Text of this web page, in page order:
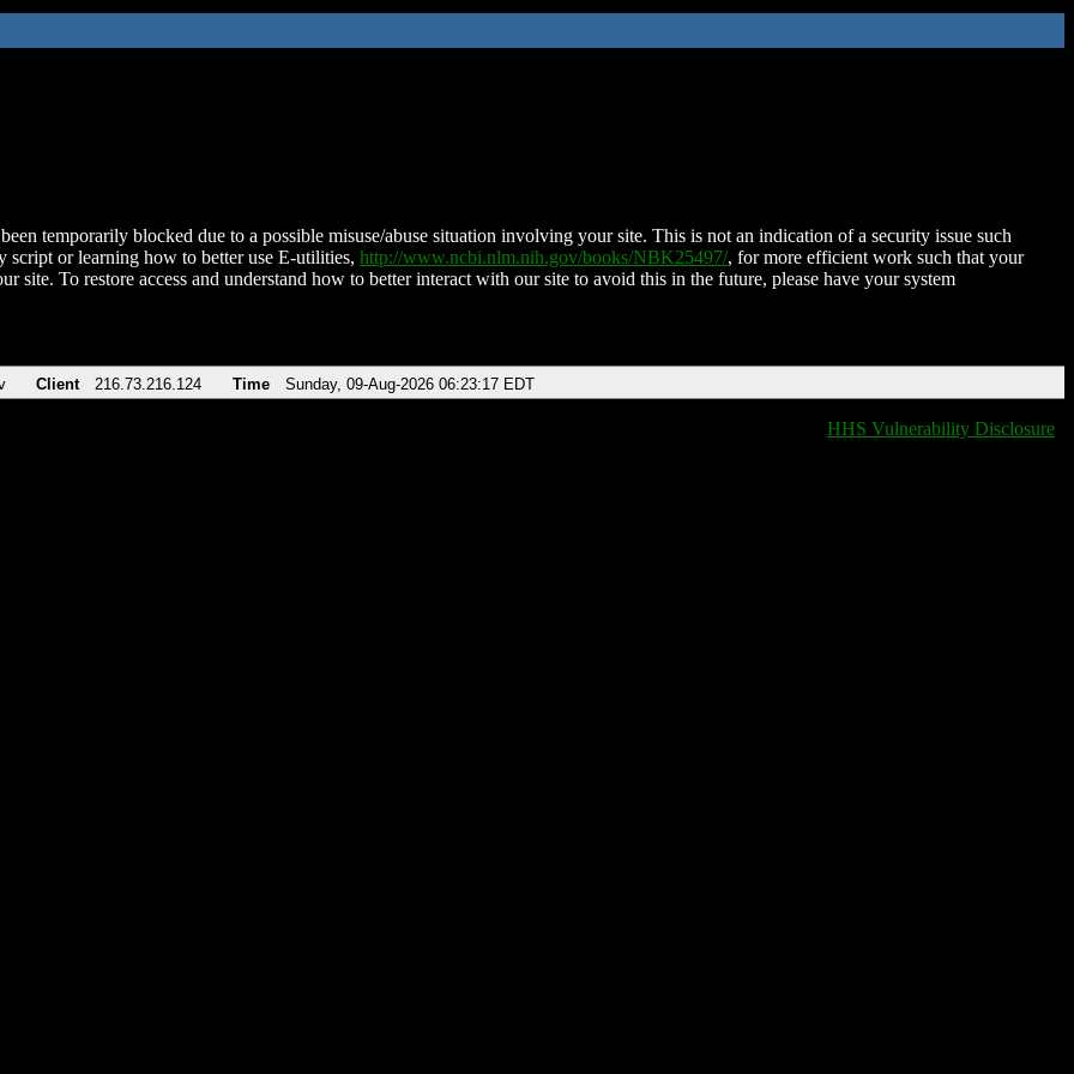
temporarily blocked due to a possible misuse/abuse situation involving your site. This is not an indication of a security issue such
script or learning how to better use E-utilities, http://www.ncbi.nlm.nih.gov/books/NBK25497/, for more efficient work such that your
site. To restore access and understand how to better interact with our site to avoid this in the future, please have your system
Client 216.73.216.124 Time Sunday, 09-Aug-2026 06:23:17 EDT
HHS Vulnerability Disclosure